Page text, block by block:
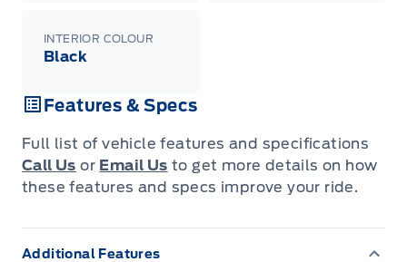
INTERIOR COLOUR
Black
Features & Specs
Full list of vehicle features and specifications
Call Us or Email Us to get more details on how
these features and specs improve your ride.
Additional Features